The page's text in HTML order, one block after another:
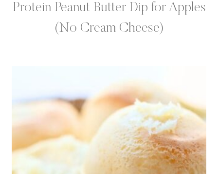
Protein Peanut Butter Dip for Apples
(No Cream Cheese)